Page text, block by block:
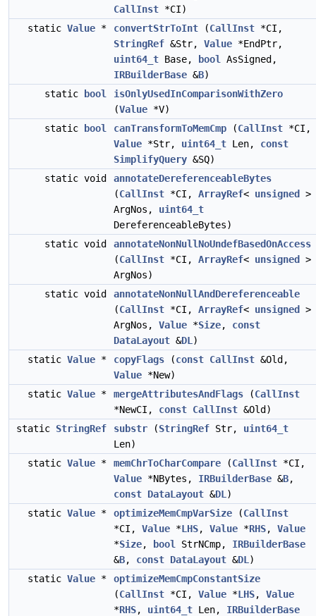
CallInst *CI)
static Value * convertStrToInt (CallInst *CI,
StringRef &Str, Value *EndPtr,
uint64_t Base, bool
AsSigned,
IRBuilderBase &B)
static
bool
isOnlyUsedInComparisonWithZero
(Value *V)
static
bool canTransformToMemCmp (CallInst *CI,
Value *Str, uint64_t Len, const
SimplifyQuery &SQ)
static void
annotateDereferenceableBytes
(CallInst *CI, ArrayRef< unsigned
>
ArgNos, uint64_t
DereferenceableBytes)
static void
annotateNonNullNoUndefBasedOnAccess
(CallInst *CI, ArrayRef< unsigned
>
ArgNos)
static void
annotateNonNullAndDereferenceable
(CallInst *CI, ArrayRef< unsigned
>
ArgNos, Value *Size, const
DataLayout &DL )
static Value * copyFlags (const CallInst &Old,
Value *New)
static Value * mergeAttributesAndFlags (CallInst
*NewCI, const CallInst &Old)
static StringRef substr (StringRef Str, uint64_t
Len)
static Value * memChrToCharCompare (CallInst *CI,
Value *NBytes, IRBuilderBase &B,
const DataLayout &DL )
static Value * optimizeMemCmpVarSize (CallInst
*CI, Value *LHS, Value *RHS, Value
*Size, bool StrNCmp, IRBuilderBase
&B, const DataLayout &DL )
static Value *
optimizeMemCmpConstantSize
(CallInst *CI, Value *LHS, Value
*RHS, uint64_t Len, IRBuilderBase